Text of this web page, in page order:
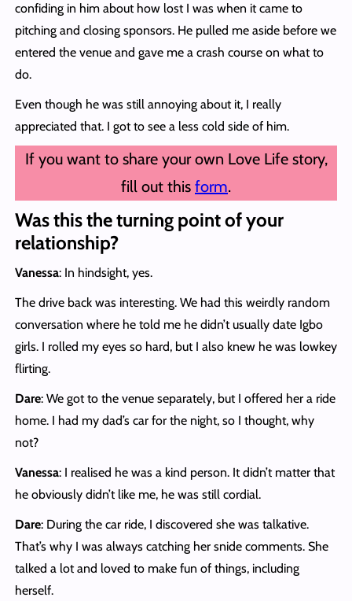
confiding in him about how lost I was when it came to
pitching and closing sponsors. He pulled me aside before we
entered the venue and gave me a crash course on what to
do.
Even though he was still annoying about it, I really
appreciated that. I got to see a less cold side of him.
If you want to share your own Love Life story,
fill out this form.
Was this the turning point of your
relationship?
Vanessa: In hindsight, yes.
The drive back was interesting. We had this weirdly random
conversation where he told me he didn’t usually date Igbo
girls. I rolled my eyes so hard, but I also knew he was lowkey
flirting.
Dare: We got to the venue separately, but I offered her a ride
home. I had my dad’s car for the night, so I thought, why
not?
Vanessa: I realised he was a kind person. It didn’t matter that
he obviously didn’t like me, he was still cordial.
Dare: During the car ride, I discovered she was talkative.
That’s why I was always catching her snide comments. She
talked a lot and loved to make fun of things, including
herself.